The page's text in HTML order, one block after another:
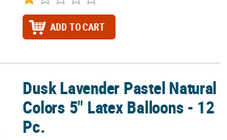
ADD TO CART
Colors 5" Latex Balloons - 12 Pc.
Dusk Lavender Pastel Natural
Colors 5" Latex Balloons - 12
Pc.